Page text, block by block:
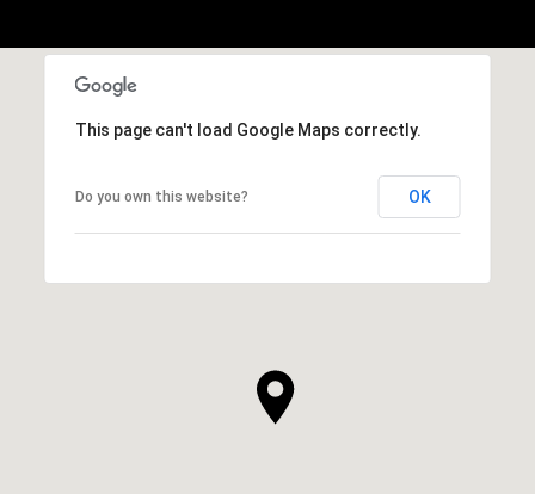
This page can't load Google Maps correctly.
Do you own this website? OK